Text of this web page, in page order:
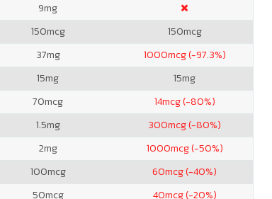
9mg
150mcg 150mcg
37mg 1000mcg (-97.3%)
15mg 15mg
70mcg 14mcg (-80%)
1.5mg 300mcg (-80%)
2mg 1000mcg (-50%)
100mcg 60mcg (-40%)
50mcg 40mcg (-20%)